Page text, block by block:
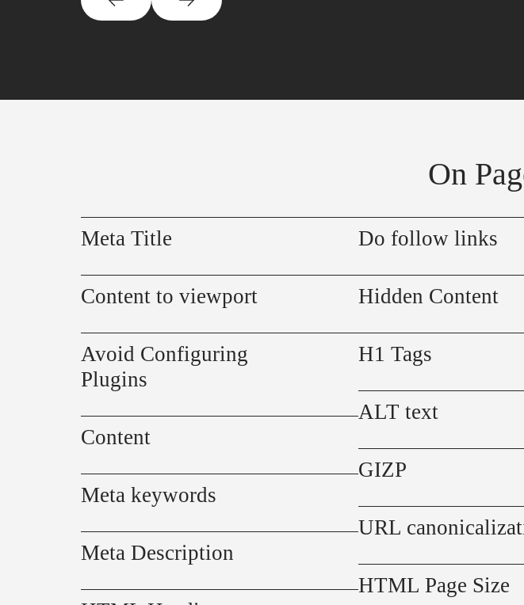
On
Meta Title
Content to viewport
Avoid Configuring
Plugins
Content
Meta keywords
Meta Description
Do follow links
Hidden Content
H1 Tags
ALT text
GIZP
URL
HTML Page Size